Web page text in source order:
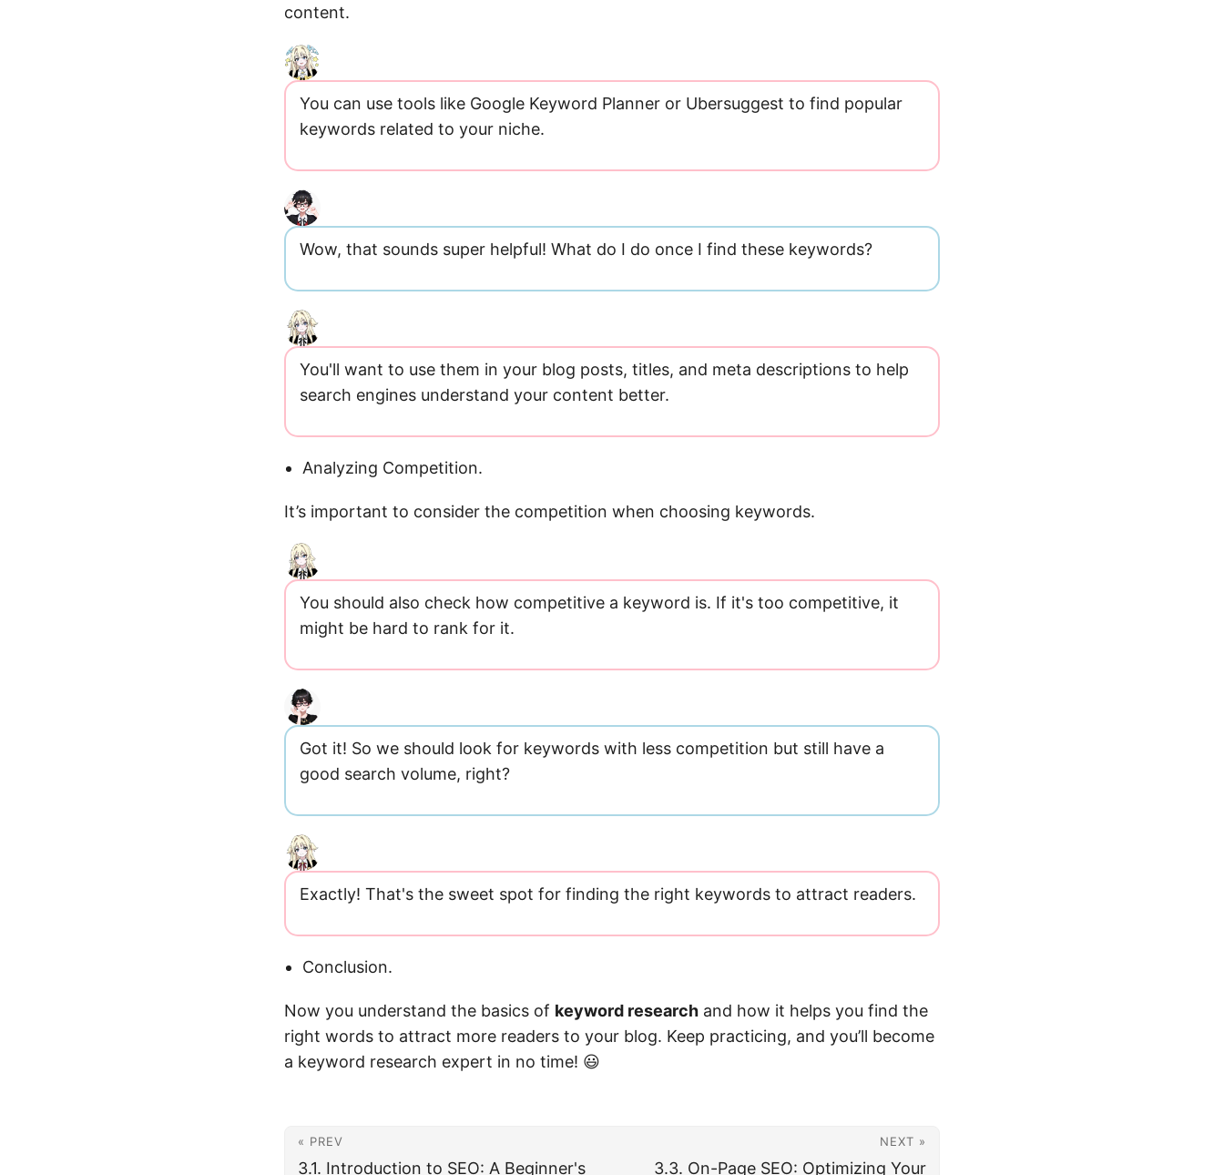
content.
You can use tools like Google Keyword Planner or Ubersuggest to find popular
keywords related to your niche.
Wow, that sounds super helpful! What do I do once I find these keywords?
You'll want to use them in your blog posts, titles, and meta descriptions to help
search engines understand your content better.
Analyzing Competition.
It’s important to consider the competition when choosing keywords.
You should also check how competitive a keyword is. If it's too competitive, it
might be hard to rank for it.
Got it! So we should look for keywords with less competition but still have a
good search volume, right?
Exactly! That's the sweet spot for finding the right keywords to attract readers.
Conclusion.
Now you understand the basics of keyword research and how it helps you find the
right words to attract more readers to your blog. Keep practicing, and you’ll become
a keyword research expert in no time! 😃
« PREV
3.1. Introduction to SEO: A Beginner's
NEXT »
3.3. On-Page SEO: Optimizing Your